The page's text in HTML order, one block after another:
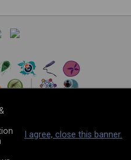
Project Team
I agree, close this banner.